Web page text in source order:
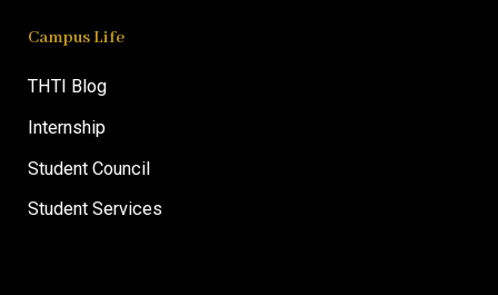
Campus Life
THTI Blog
Internship
Student Council
Student Services